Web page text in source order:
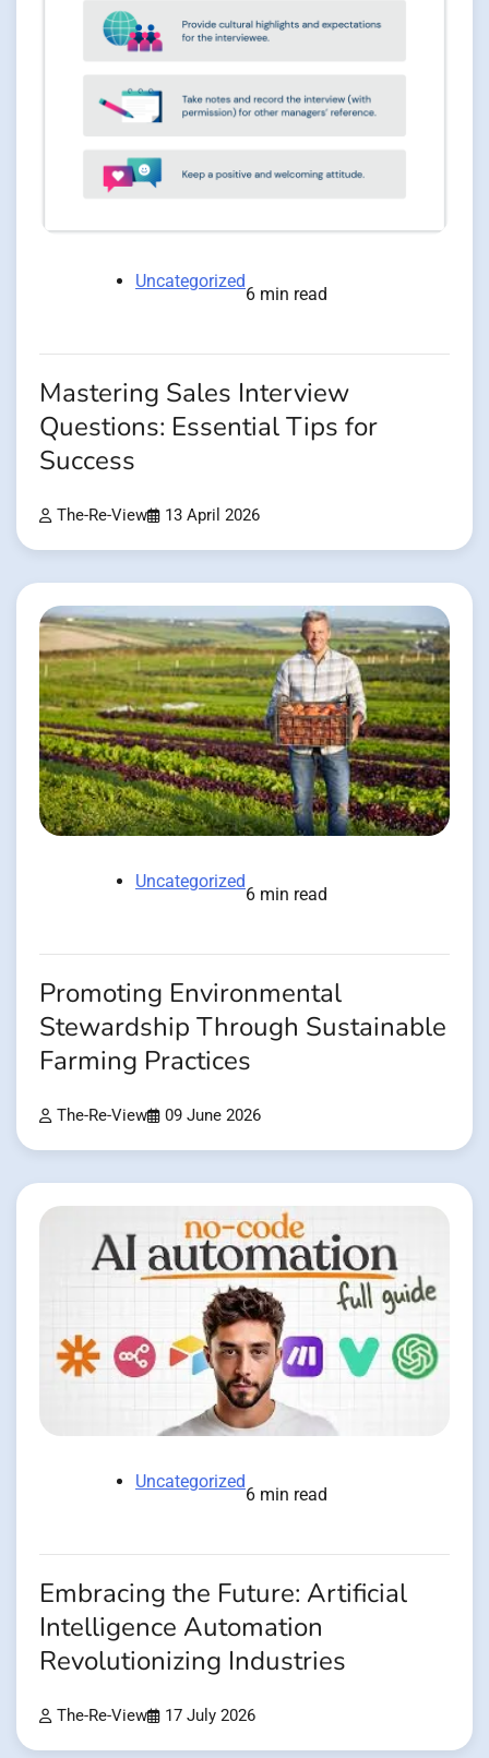
Uncategorized
6 min read
Mastering Sales Interview
Questions: Essential Tips for
Success
The-Re-View 13 April 2026
Uncategorized
6 min read
Promoting Environmental
Stewardship Through Sustainable
Farming Practices
The-Re-View 09 June 2026
Uncategorized
6 min read
Embracing the Future: Artificial
Intelligence Automation
Revolutionizing Industries
The-Re-View 17 July 2026